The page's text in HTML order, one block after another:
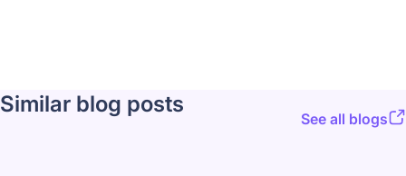
Similar blog posts
See all blogs